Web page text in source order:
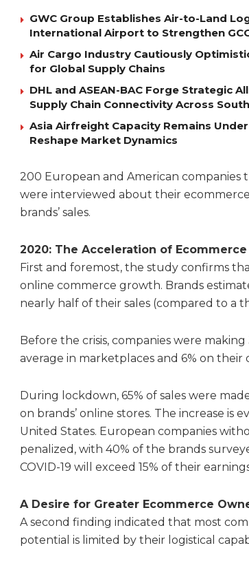
GWC Group Establishes Air-to-Land
International Airport to Strengthen
Air Cargo Industry Cautiously
for Global Supply Chains
DHL and ASEAN-BAC Forge Strategic
Supply Chain Connectivity Across
Asia Airfreight Capacity Remains
Reshape Market Dynamics
200 European and American
were interviewed about their
brands’ sales.
2020: The Acceleration of Ecommerce
First and foremost, the study confirms
online commerce growth. Brands
nearly half of their sales (compared to a
Before the crisis, companies were
average in marketplaces and 6% on their
During lockdown, 65% of sales were
on brands’ online stores. The increase
United States. European companies
penalized, with 40% of the brands
COVID-19 will exceed 15% of their
A Desire for Greater Ecommerce
A second finding indicated that most
potential is limited by their logistical